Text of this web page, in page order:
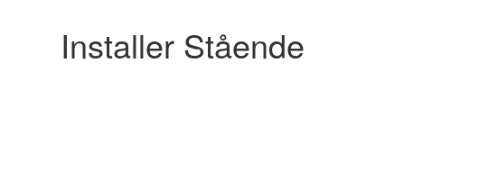
Installer Stående